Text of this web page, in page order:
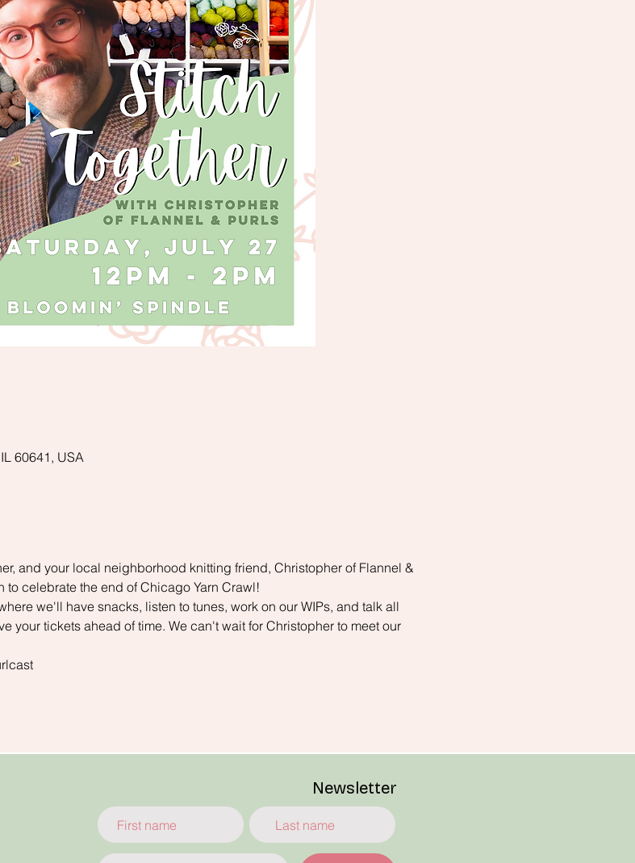
60641, USA
and your local neighborhood knitting friend, Christopher of Flannel &
celebrate the end of Chicago Yarn Crawl!
we'll have snacks, listen to tunes, work on our WIPs, and talk all
your tickets ahead of time. We can't wait for Christopher to meet our
Newsletter